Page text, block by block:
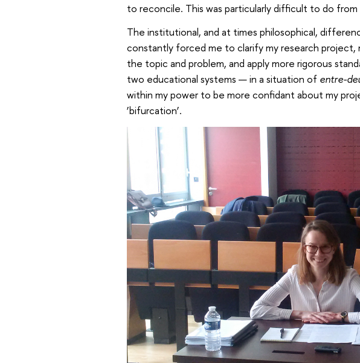
to reconcile. This was particularly difficult to do
The institutional, and at times philosophical,
constantly forced me to clarify my research
the topic and problem, and apply more rigorous
two educational systems — in a situation of entre-
within my power to be more confidant about my
‘bifurcation’.